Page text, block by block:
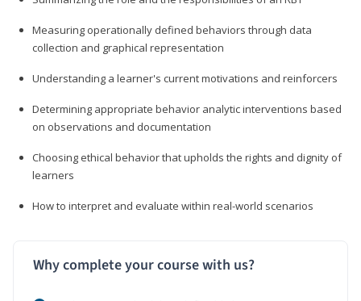
Measuring operationally defined behaviors through data
collection and graphical representation
Understanding a learner's current motivations and reinforcers
Determining appropriate behavior analytic interventions based
on observations and documentation
Choosing ethical behavior that upholds the rights and dignity of
learners
How to interpret and evaluate within real-world scenarios
Why complete your course with us?